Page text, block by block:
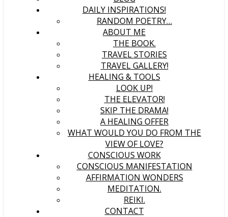
DAILY INSPIRATIONS!
RANDOM POETRY…
ABOUT ME
THE BOOK.
TRAVEL STORIES
TRAVEL GALLERY!
HEALING & TOOLS
LOOK UP!
THE ELEVATOR!
SKIP THE DRAMA!
A HEALING OFFER
WHAT WOULD YOU DO FROM THE
VIEW OF LOVE?
CONSCIOUS WORK
CONSCIOUS MANIFESTATION
AFFIRMATION WONDERS
MEDITATION.
REIKI.
CONTACT